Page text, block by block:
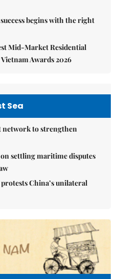
begins with the right
Mid-Market Residential
Awards 2026
Sea
network to strengthen
settling maritime disputes
China’s unilateral